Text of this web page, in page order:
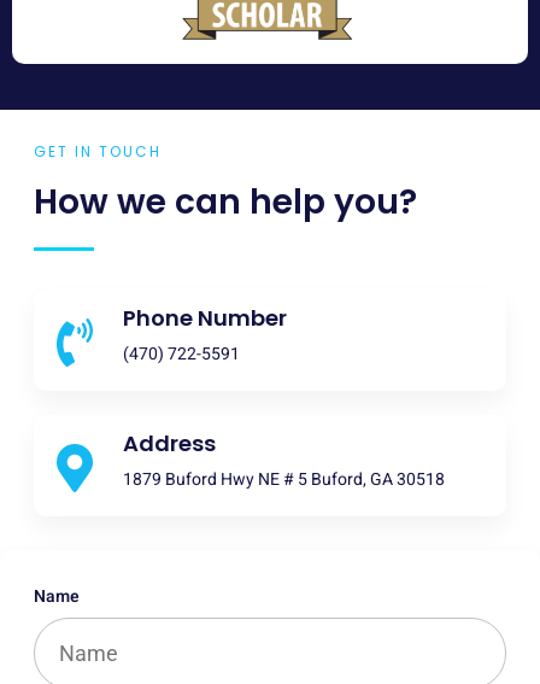
GET IN TOUCH
How we can help you?
Phone Number
(470) 722-5591
Address
1879 Buford Hwy NE # 5 Buford, GA 30518
Name